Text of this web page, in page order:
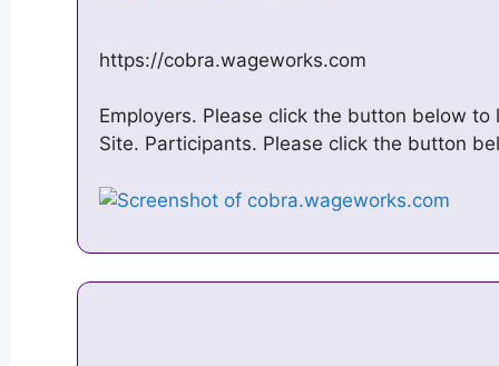
https://cobra.wageworks.com
Employers. Please click the button below to
Site. Participants. Please click the button